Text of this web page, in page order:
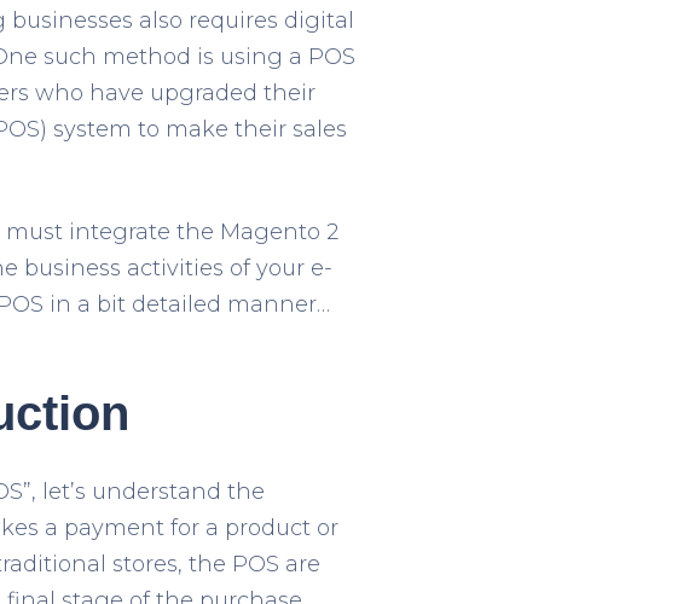
also requires digital
such method is using a POS
who have upgraded their
system to make their sales
integrate the Magento 2
business activities of your e-
in a bit detailed manner…
let’s understand the
a payment for a product or
stores, the POS are